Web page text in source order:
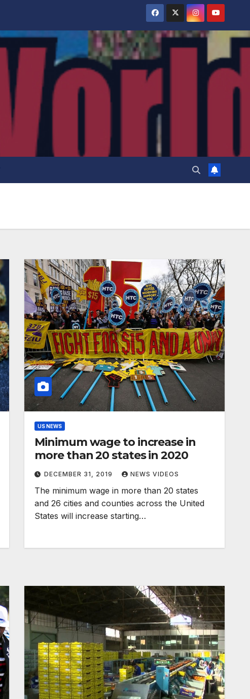
US NEWS
Minimum wage to increase in
more than 20 states in 2020
DECEMBER 31, 2019 NEWS VIDEOS
The minimum wage in more than 20 states
and 26 cities and counties across the United
States will increase starting…